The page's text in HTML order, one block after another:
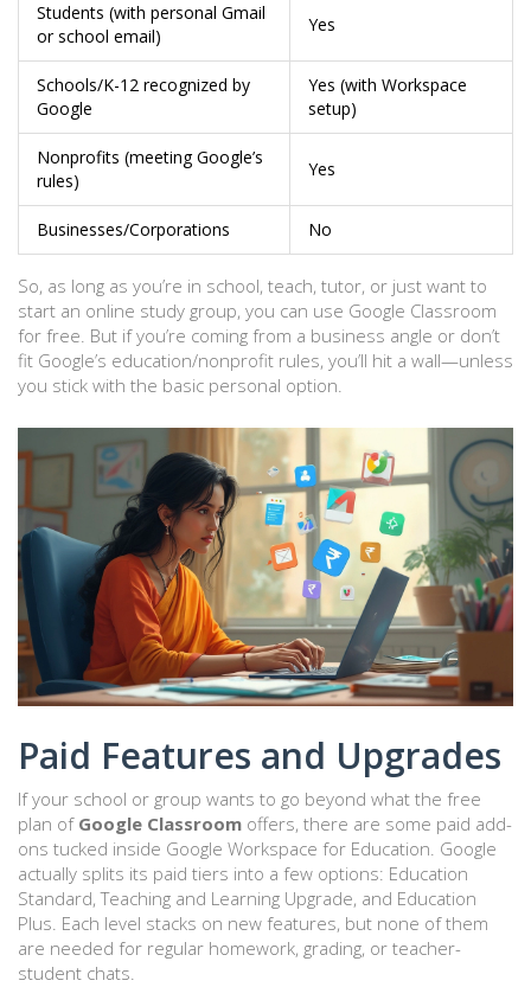
Students (with personal Gmail
or school email)
Yes
Schools/K-12 recognized by
Google
Yes (with Workspace
setup)
Nonprofits (meeting Google’s
rules)
Yes
Businesses/Corporations No
So, as long as you’re in school, teach, tutor, or just want to
start an online study group, you can use Google Classroom
for free. But if you’re coming from a business angle or don’t
fit Google’s education/nonprofit rules, you’ll hit a wall—unless
you stick with the basic personal option.
Paid Features and Upgrades
If your school or group wants to go beyond what the free
plan of Google Classroom offers, there are some paid add-
ons tucked inside Google Workspace for Education. Google
actually splits its paid tiers into a few options: Education
Standard, Teaching and Learning Upgrade, and Education
Plus. Each level stacks on new features, but none of them
are needed for regular homework, grading, or teacher-
student chats.